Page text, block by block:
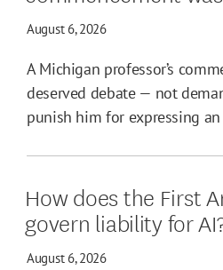
August 6, 2026
A Michigan professor’s
deserved debate — not
punish him for expressing
How does the First
govern liability for
August 6, 2026